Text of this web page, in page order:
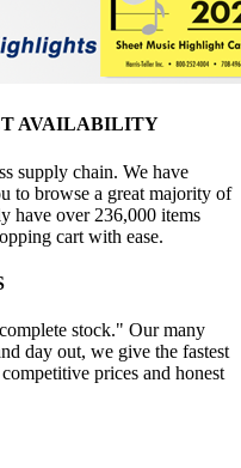
AVAILABILITY
supply chain. We have
to browse a great majority of
have over 236,000 items
cart with ease.
stock." Our many
day out, we give the fastest
prices and honest